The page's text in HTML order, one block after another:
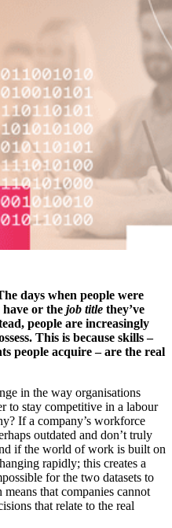
days when people were
have or the job title they’ve
people are increasingly
This is because skills –
people acquire – are the real
in the way organisations
to stay competitive in a labour
If a company’s workforce
outdated and don’t truly
if the world of work is built on
rapidly; this creates a
for the two datasets to
that companies cannot
that relate to the real